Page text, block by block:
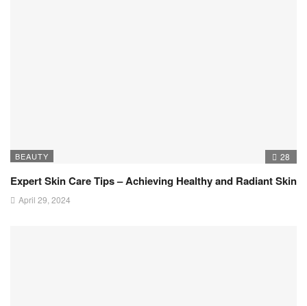
BEAUTY 28
Expert Skin Care Tips – Achieving Healthy and Radiant Skin
April 29, 2024